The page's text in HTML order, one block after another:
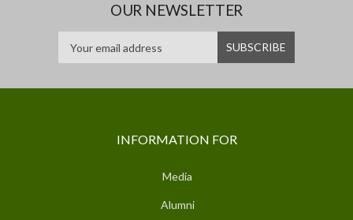
OUR NEWSLETTER
INFORMATION FOR
Media
Alumni